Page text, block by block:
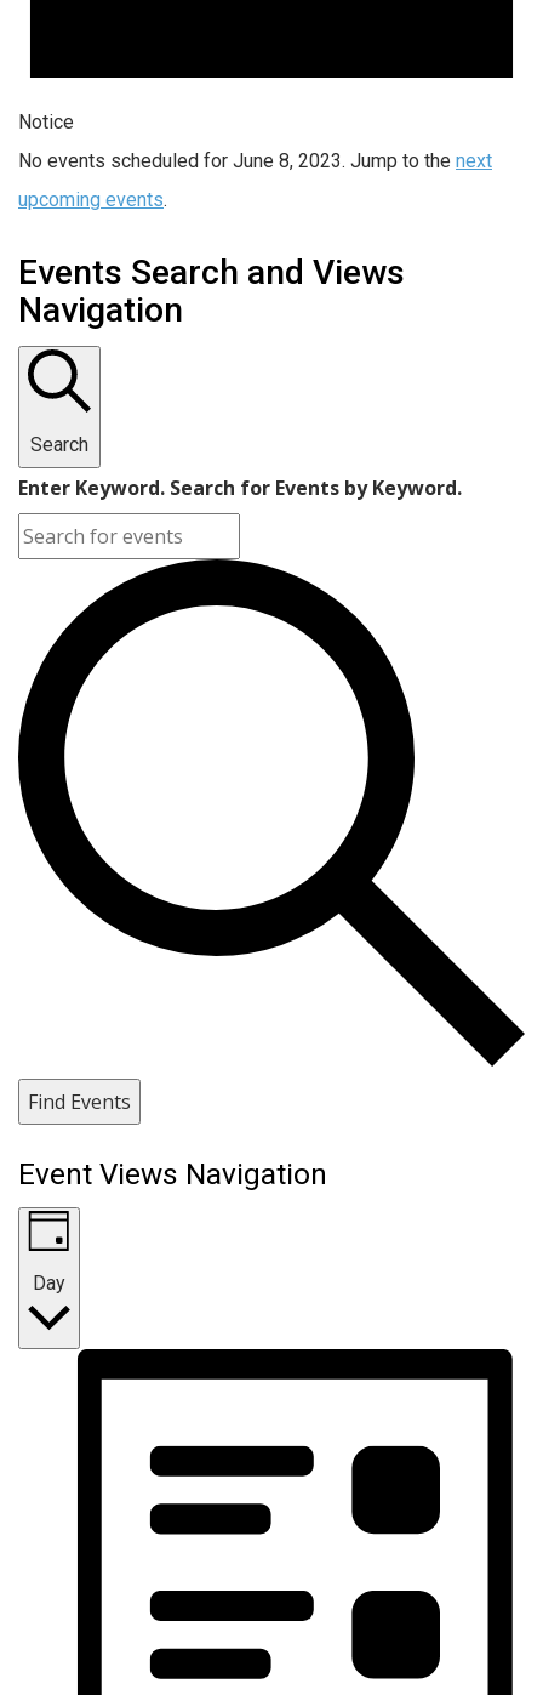
Notice
No events scheduled for June 8, 2023. Jump to the next
upcoming events.
Events Search and Views
Navigation
Search
Enter Keyword. Search for Events by Keyword.
Find Events
Event Views Navigation
Day